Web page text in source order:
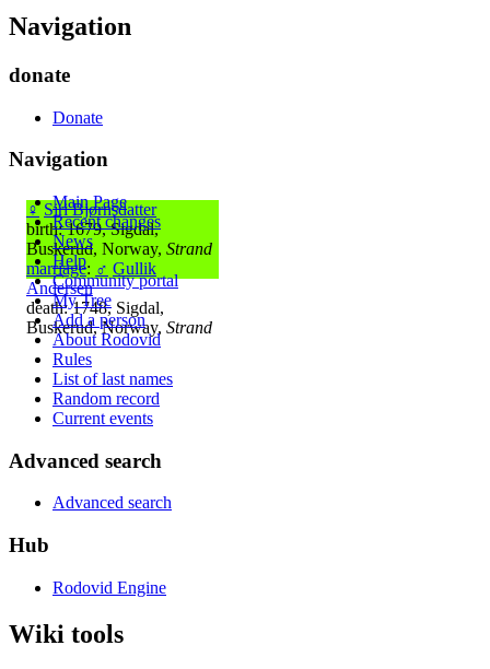
♀ Siri Bjørnsdatter
birth: 1679, Sigdal,
Buskerud, Norway, Strand
marriage: ♂ Gullik
Andersen
death: 1748, Sigdal,
Buskerud, Norway, Strand
Navigation
donate
Donate
Navigation
Main Page
Recent changes
News
Help
Community portal
My Tree
Add a person
About Rodovid
Rules
List of last names
Random record
Current events
Advanced search
Advanced search
Hub
Rodovid Engine
Wiki tools